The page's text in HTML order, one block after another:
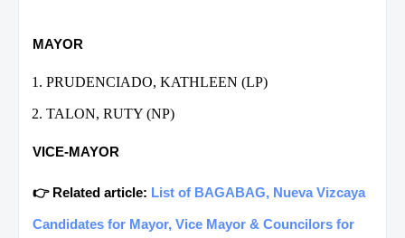
MAYOR
PRUDENCIADO, KATHLEEN (LP)
TALON, RUTY (NP)
VICE-MAYOR
👉 Related article: List of BAGABAG, Nueva Vizcaya
Candidates for Mayor, Vice Mayor & Councilors for